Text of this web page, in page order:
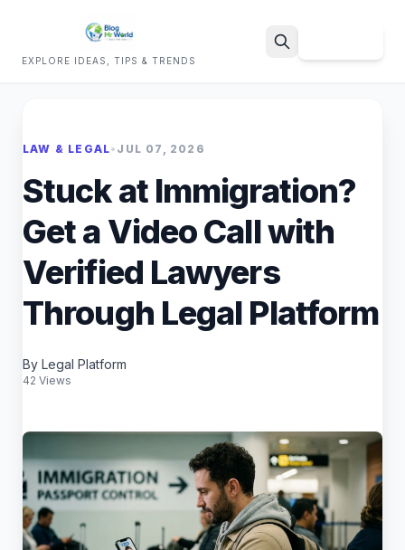
EXPLORE IDEAS, TIPS & TRENDS
LAW & LEGAL• JUL 07, 2026
Stuck at Immigration?
Get a Video Call with
Verified Lawyers
Through Legal Platform
By Legal Platform
42 Views